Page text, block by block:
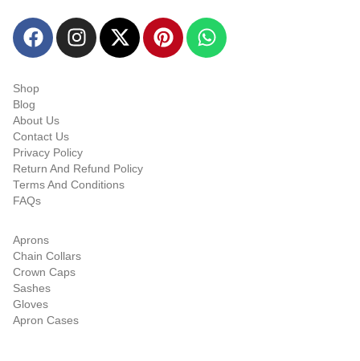
Shop
Blog
About Us
Contact Us
Privacy Policy
Return And Refund Policy
Terms And Conditions
FAQs
Aprons
Chain Collars
Crown Caps
Sashes
Gloves
Apron Cases